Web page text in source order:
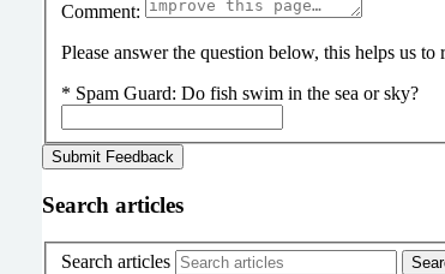
Comment:
Please answer the question below, this helps us
* Spam Guard: Do fish swim in the sea or sky?
Search articles
Search articles